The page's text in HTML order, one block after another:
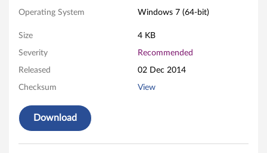
c
k
a
g
e
Operating System Windows 7 (64-bit)
Size 4 KB
Severity Recommended
Released 02 Dec 2014
Checksum View
Download